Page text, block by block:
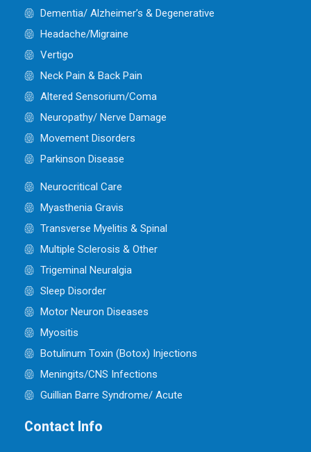
Dementia/ Alzheimer’s & Degenerative
Headache/Migraine
Vertigo
Neck Pain & Back Pain
Altered Sensorium/Coma
Neuropathy/ Nerve Damage
Movement Disorders
Parkinson Disease
Neurocritical Care
Myasthenia Gravis
Transverse Myelitis & Spinal
Multiple Sclerosis & Other
Trigeminal Neuralgia
Sleep Disorder
Motor Neuron Diseases
Myositis
Botulinum Toxin (Botox) Injections
Meningits/CNS Infections
Guillian Barre Syndrome/ Acute
Contact Info